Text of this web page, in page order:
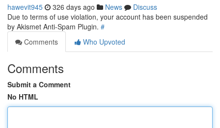
hawevit945 326 days ago News
Discuss
Due to terms of use violation, your account has been suspended
by Akismet Anti-Spam Plugin. #
Comments
Who Upvoted
Comments
Submit a Comment
No HTML